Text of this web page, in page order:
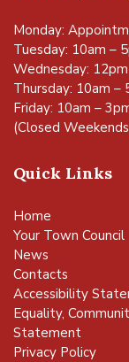
Monday:
Tuesday: 10am –
Wednesday:
Thursday: 10am –
Friday: 10am –
(Closed
Quick Links
Home
Your Town Council
News
Contacts
Accessibility
Equality,
Statement
Privacy Policy